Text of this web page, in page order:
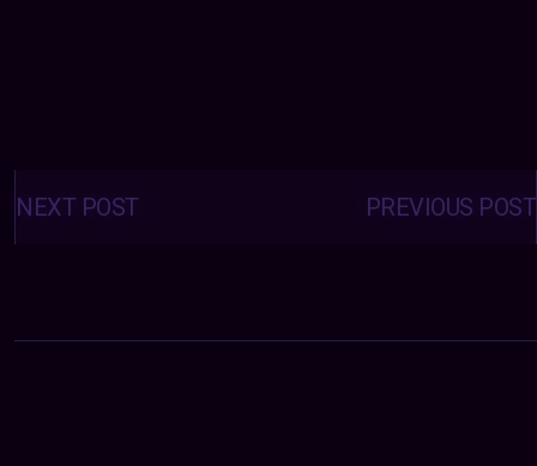
Posts
navigation PREVIOUS POST
NEXT POST